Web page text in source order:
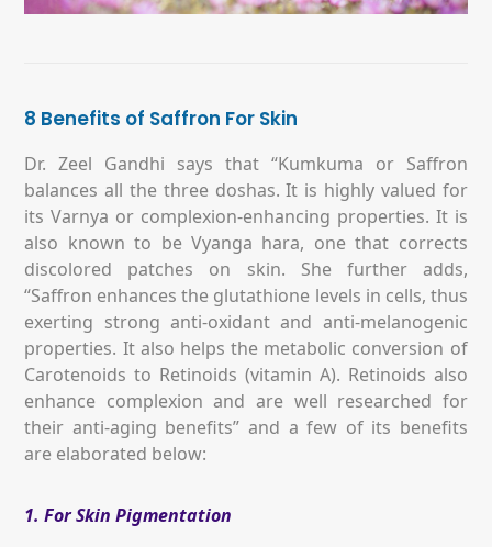
8 Benefits of Saffron For Skin
Dr. Zeel Gandhi says that “Kumkuma or Saffron
balances all the three doshas. It is highly valued for
its Varnya or complexion-enhancing properties. It is
also known to be Vyanga hara, one that corrects
discolored patches on skin. She further adds,
“Saffron enhances the glutathione levels in cells, thus
exerting strong anti-oxidant and anti-melanogenic
properties. It also helps the metabolic conversion of
Carotenoids to Retinoids (vitamin A). Retinoids also
enhance complexion and are well researched for
their anti-aging benefits” and a few of its benefits
are elaborated below:
1. For Skin Pigmentation